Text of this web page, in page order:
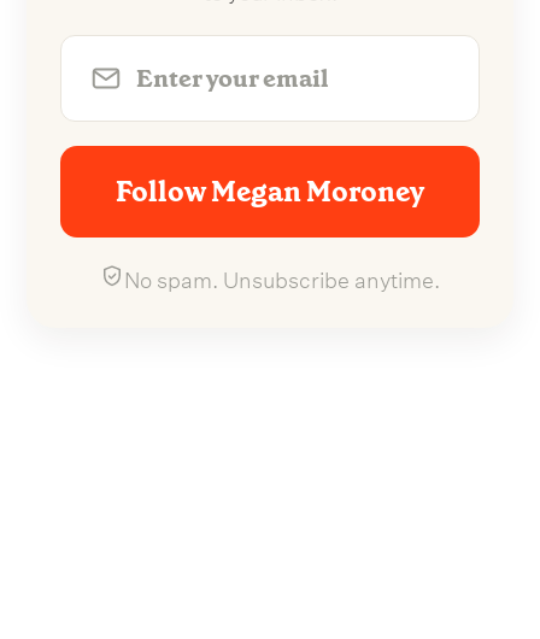
Follow Megan Moroney
No spam. Unsubscribe anytime.